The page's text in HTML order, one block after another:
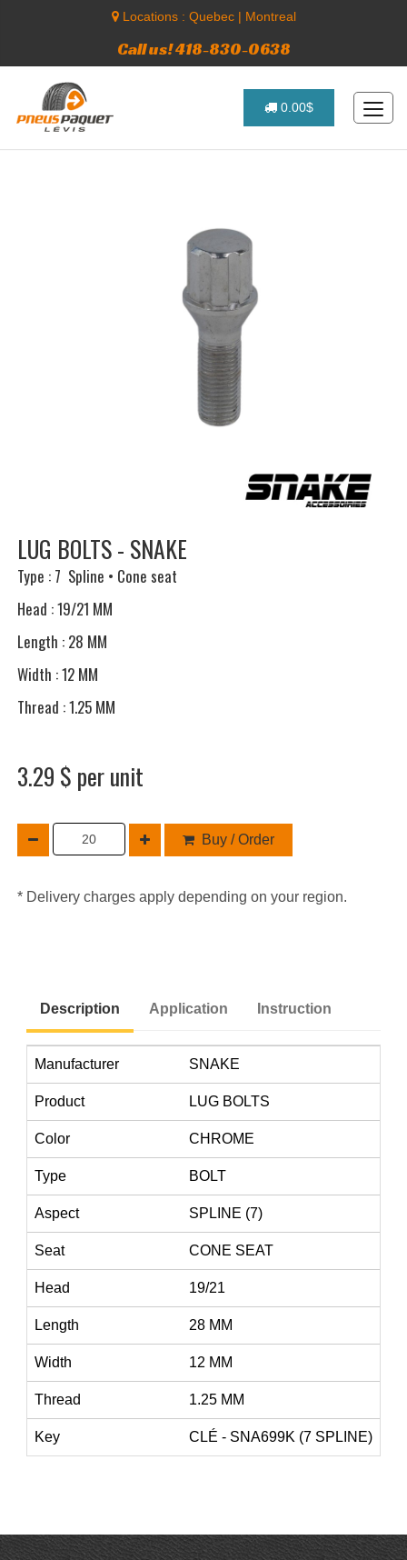
Locations : Quebec| Montreal
Call us! 418-830-0638
0.00$
LUG BOLTS - SNAKE
Type : 7 Spline • Cone seat
Head : 19/21 MM
Length : 28 MM
Width : 12 MM
Thread : 1.25 MM
3.29 $ per unit
Buy / Order
* Delivery charges apply depending on your region.
Description Application Instruction
Manufacturer SNAKE
Product LUG BOLTS
Color CHROME
Type BOLT
Aspect SPLINE (7)
Seat CONE SEAT
Head 19/21
Length 28 MM
Width 12 MM
Thread 1.25 MM
Key CLÉ - SNA699K (7 SPLINE)